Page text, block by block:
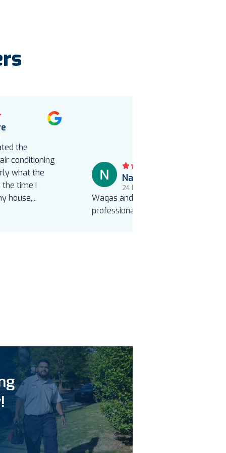
the
conditioning
what the
the time I
house,...
Natalie Uebelacker
24 hours ago
Waqas and Yonas were courteous,
professional and efficient.